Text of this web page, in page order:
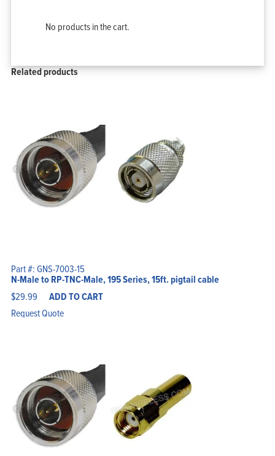
No products in the cart.
Related products
Part #: GNS-7003-15
N-Male to RP-TNC-Male, 195 Series, 15ft. pigtail cable
$29.99 ADD TO CART
Request Quote